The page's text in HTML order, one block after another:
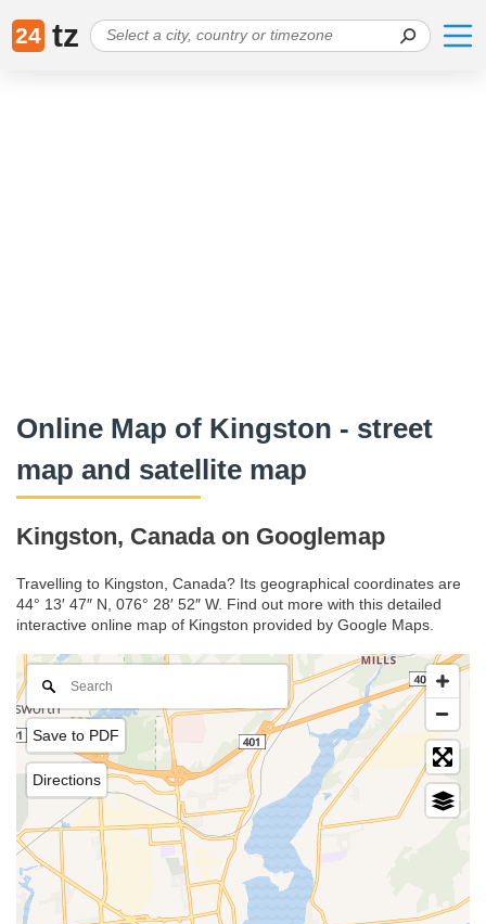
24 tz
Online Map of Kingston - street
map and satellite map
Kingston, Canada on Googlemap
Travelling to Kingston, Canada? Its geographical coordinates are
44° 13′ 47″ N, 076° 28′ 52″ W. Find out more with this detailed
interactive online map of Kingston provided by Google Maps.
Save to PDF
Directions